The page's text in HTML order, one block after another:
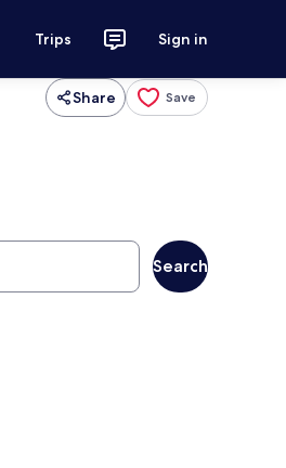
Trips Sign in
Share Save
Search